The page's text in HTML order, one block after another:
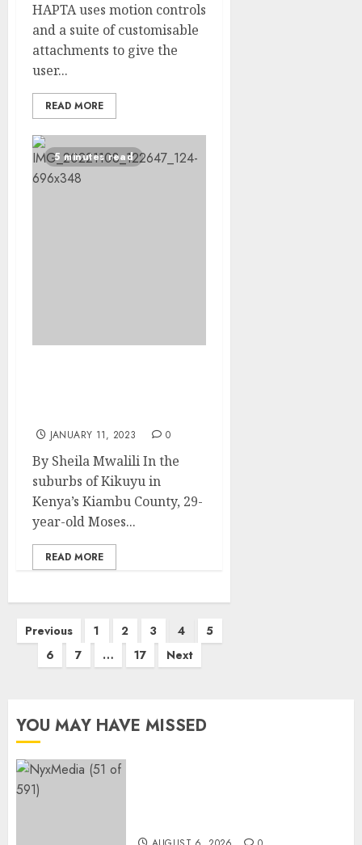
HAPTA uses motion controls
and a suite of customisable
attachments to give the
user...
READ MORE
5 minutes read
JANUARY 11, 2023 0
By Sheila Mwalili In the
suburbs of Kikuyu in
Kenya’s Kiambu County, 29-
year-old Moses...
READ MORE
Posts
pagination
Previous 1 2 3 4
5
6
7 … 17 Next
YOU MAY HAVE MISSED